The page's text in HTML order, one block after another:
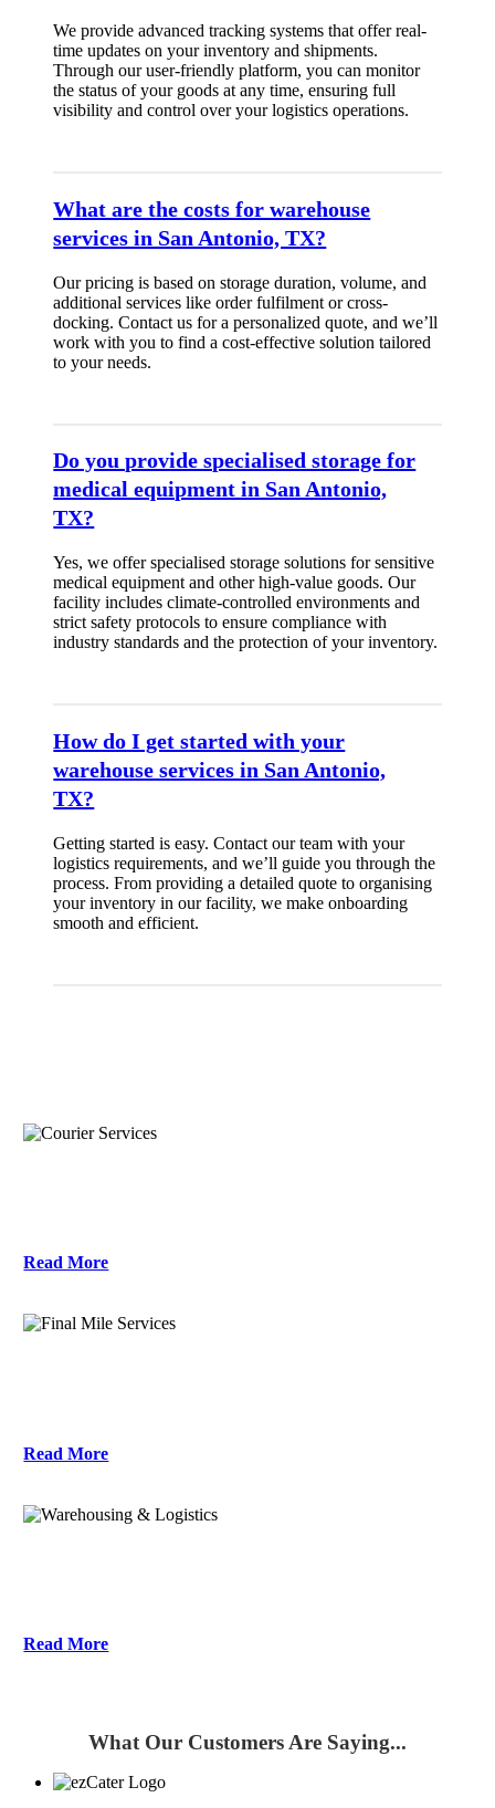
We provide advanced tracking systems that offer real-
time updates on your inventory and shipments.
Through our user-friendly platform, you can monitor
the status of your goods at any time, ensuring full
visibility and control over your logistics operations.
What are the costs for warehouse
services in San Antonio, TX?
Our pricing is based on storage duration, volume, and
additional services like order fulfilment or cross-
docking. Contact us for a personalized quote, and we’ll
work with you to find a cost-effective solution tailored
to your needs.
Do you provide specialised storage for
medical equipment in San Antonio,
TX?
Yes, we offer specialised storage solutions for sensitive
medical equipment and other high-value goods. Our
facility includes climate-controlled environments and
strict safety protocols to ensure compliance with
industry standards and the protection of your inventory.
How do I get started with your
warehouse services in San Antonio,
TX?
Getting started is easy. Contact our team with your
logistics requirements, and we’ll guide you through the
process. From providing a detailed quote to organising
your inventory in our facility, we make onboarding
smooth and efficient.
Read More
Read More
Read More
What Our Customers Are Saying...